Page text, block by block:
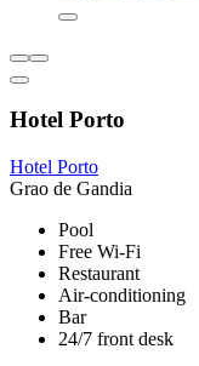
Hotel Porto
Hotel Porto
Grao de Gandia
Pool
Free Wi-Fi
Restaurant
Air-conditioning
Bar
24/7 front desk